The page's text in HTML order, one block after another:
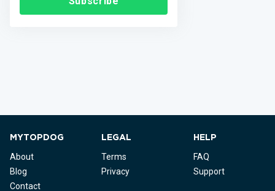
MYTOPDOG
About
Blog
Contact
LEGAL
Terms
Privacy
HELP
FAQ
Support